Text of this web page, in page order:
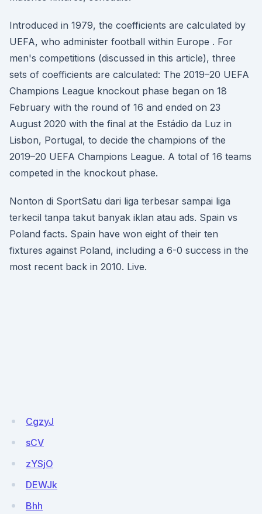
Introduced in 1979, the coefficients are calculated by
UEFA, who administer football within Europe . For
men's competitions (discussed in this article), three
sets of coefficients are calculated: The 2019–20 UEFA
Champions League knockout phase began on 18
February with the round of 16 and ended on 23
August 2020 with the final at the Estádio da Luz in
Lisbon, Portugal, to decide the champions of the
2019–20 UEFA Champions League. A total of 16 teams
competed in the knockout phase.
Nonton di SportSatu dari liga terbesar sampai liga
terkecil tanpa takut banyak iklan atau ads. Spain vs
Poland facts. Spain have won eight of their ten
fixtures against Poland, including a 6-0 success in the
most recent back in 2010. Live.
CgzyJ
sCV
zYSjO
DEWJk
Bhh